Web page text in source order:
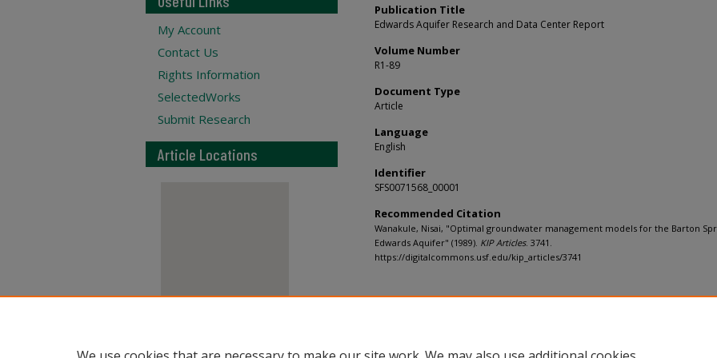
Publication Title
Edwards Aquifer Research and Data Center Report
Volume Number
R1-89
Document Type
Article
Language
English
Identifier
SFS0071568_00001
Recommended Citation
Wanakule, Nisai, "Optimal groundwater management models for the Barton
Edwards Aquifer" (1989). KIP Articles. 3741.
https://digitalcommons.usf.edu/kip_articles/3741
My Account
Contact Us
Rights Information
SelectedWorks
Submit Research
Article Locations